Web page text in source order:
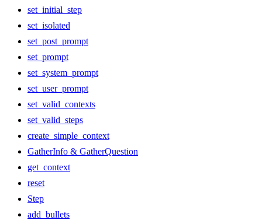
set_initial_step
set_isolated
set_post_prompt
set_prompt
set_system_prompt
set_user_prompt
set_valid_contexts
set_valid_steps
create_simple_context
GatherInfo & GatherQuestion
get_context
reset
Step
add_bullets